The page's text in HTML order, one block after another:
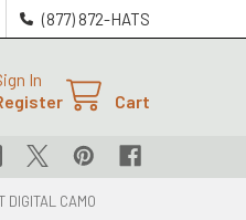
(877) 872-HATS
In
Cart
DIGITAL CAMO